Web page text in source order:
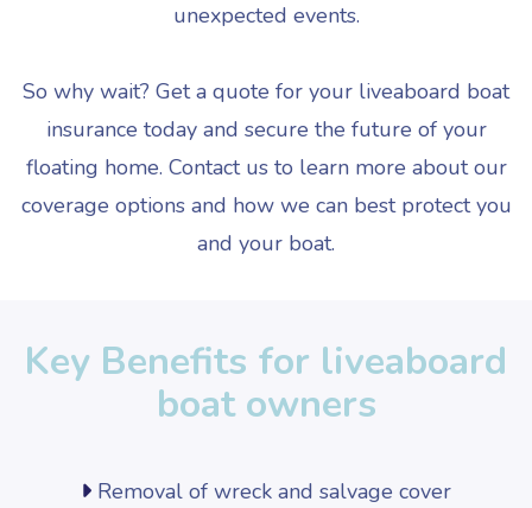
unexpected events.
So why wait? Get a quote for your liveaboard boat
insurance today and secure the future of your
floating home. Contact us to learn more about our
coverage options and how we can best protect you
and your boat.
Key Benefits for liveaboard
boat owners
Removal of wreck and salvage cover